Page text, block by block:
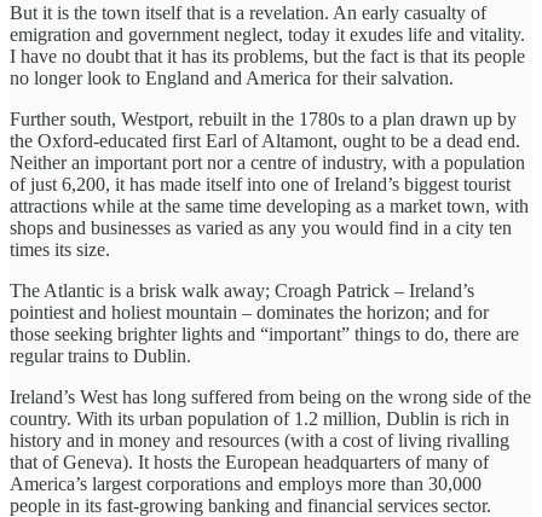
But it is the town itself that is a revelation. An early casualty of
emigration and government neglect, today it exudes life and vitality.
I have no doubt that it has its problems, but the fact is that its people
no longer look to England and America for their salvation.
Further south, Westport, rebuilt in the 1780s to a plan drawn up by
the Oxford-educated first Earl of Altamont, ought to be a dead end.
Neither an important port nor a centre of industry, with a population
of just 6,200, it has made itself into one of Ireland’s biggest tourist
attractions while at the same time developing as a market town, with
shops and businesses as varied as any you would find in a city ten
times its size.
The Atlantic is a brisk walk away; Croagh Patrick – Ireland’s
pointiest and holiest mountain – dominates the horizon; and for
those seeking brighter lights and “important” things to do, there are
regular trains to Dublin.
Ireland’s West has long suffered from being on the wrong side of the
country. With its urban population of 1.2 million, Dublin is rich in
history and in money and resources (with a cost of living rivalling
that of Geneva). It hosts the European headquarters of many of
America’s largest corporations and employs more than 30,000
people in its fast-growing banking and financial services sector.